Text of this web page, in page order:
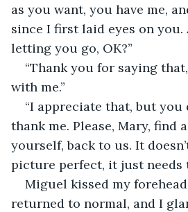
as you want, you have me,
since I first laid eyes on you.
letting you go, OK?”
“Thank you for saying
with me.”
“I appreciate that, but you
thank me. Please, Mary, find
yourself, back to us. It
picture perfect, it just needs
Miguel kissed my
returned to normal, and I